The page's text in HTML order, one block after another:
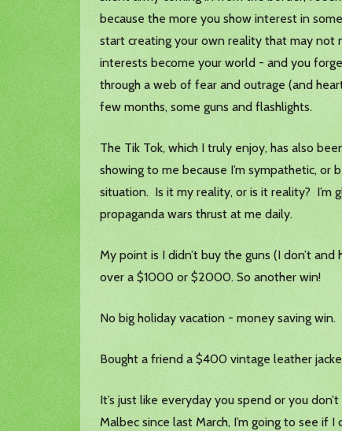
because the more you show interest in
start creating your own reality that may not
interests become your world - and you
through a web of fear and outrage (and
few months, some guns and flashlights.
The Tik Tok, which I truly enjoy, has also
showing to me because I’m sympathetic,
situation. Is it my reality, or is it reality? I’m
propaganda wars thrust at me daily.
My point is I didn’t buy the guns (I don’t
over a $1000 or $2000. So another win!
No big holiday vacation - money saving win.
Bought a friend a $400 vintage leather
It’s just like everyday you spend or you
Malbec since last March, I’m going to see if